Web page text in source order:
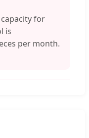
for
is
per month.